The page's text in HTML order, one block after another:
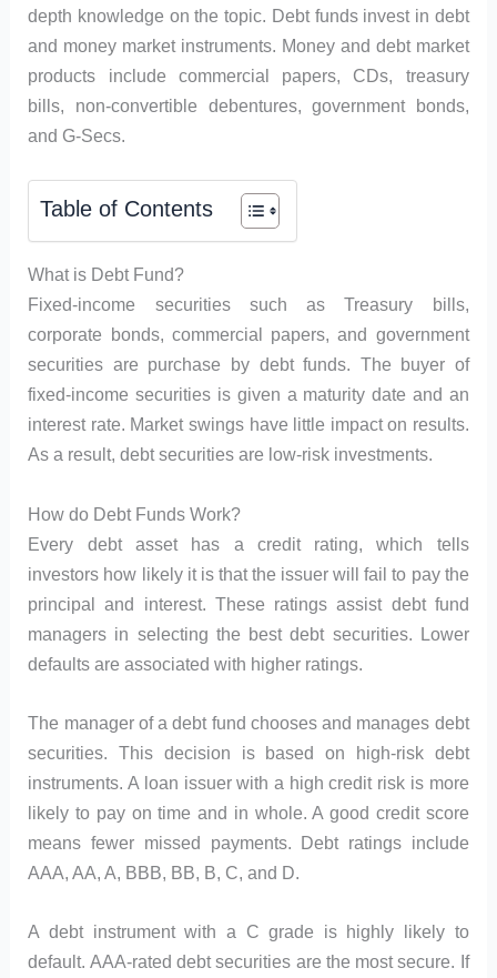
depth knowledge on the topic. Debt funds invest in debt
and money market instruments. Money and debt market
products include commercial papers, CDs, treasury
bills, non-convertible debentures, government bonds,
and G-Secs.
Table of Contents
What is Debt Fund?
Fixed-income securities such as Treasury bills,
corporate bonds, commercial papers, and government
securities are purchase by debt funds. The buyer of
fixed-income securities is given a maturity date and an
interest rate. Market swings have little impact on results.
As a result, debt securities are low-risk investments.
How do Debt Funds Work?
Every debt asset has a credit rating, which tells
investors how likely it is that the issuer will fail to pay the
principal and interest. These ratings assist debt fund
managers in selecting the best debt securities. Lower
defaults are associated with higher ratings.
The manager of a debt fund chooses and manages debt
securities. This decision is based on high-risk debt
instruments. A loan issuer with a high credit risk is more
likely to pay on time and in whole. A good credit score
means fewer missed payments. Debt ratings include
AAA, AA, A, BBB, BB, B, C, and D.
A debt instrument with a C grade is highly likely to
default. AAA-rated debt securities are the most secure. If